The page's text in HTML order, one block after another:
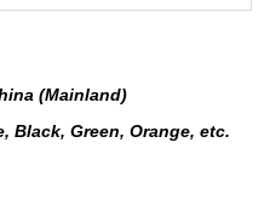
(Mainland)
Black, Green, Orange, etc.